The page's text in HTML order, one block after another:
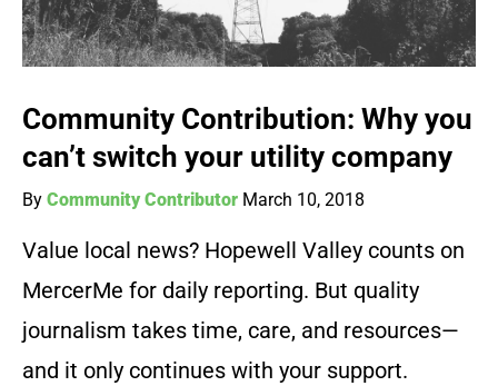
Community Contribution: Why you
can’t switch your utility company
By Community Contributor March 10, 2018
Value local news? Hopewell Valley counts on
MercerMe for daily reporting. But quality
journalism takes time, care, and resources—
and it only continues with your support.